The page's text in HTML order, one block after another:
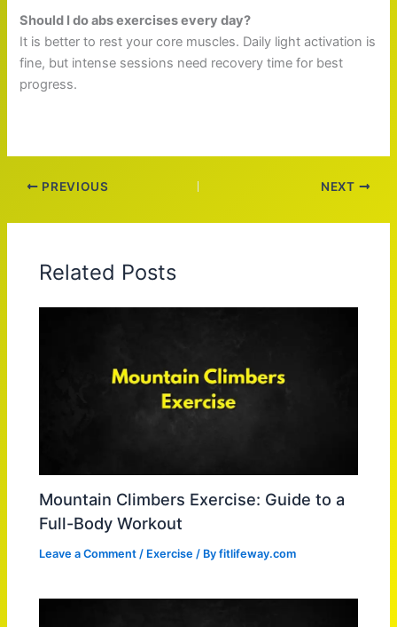
Should I do abs exercises every day?
It is better to rest your core muscles. Daily light activation is
fine, but intense sessions need recovery time for best
progress.
PREVIOUS NEXT
Related Posts
Mountain Climbers Exercise: Guide to a
Full-Body Workout
Leave a Comment / Exercise / Byfitlifeway.com